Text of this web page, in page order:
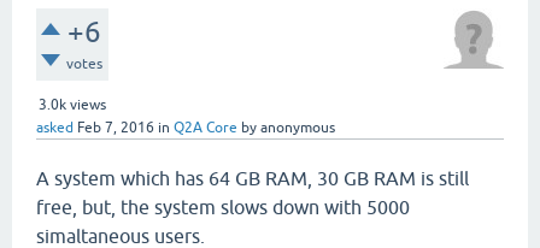
+6
votes
3.0k views
asked Feb 7, 2016 in Q2A Core by anonymous
A system which has 64 GB RAM, 30 GB RAM is still
free, but, the system slows down with 5000
simaltaneous users.